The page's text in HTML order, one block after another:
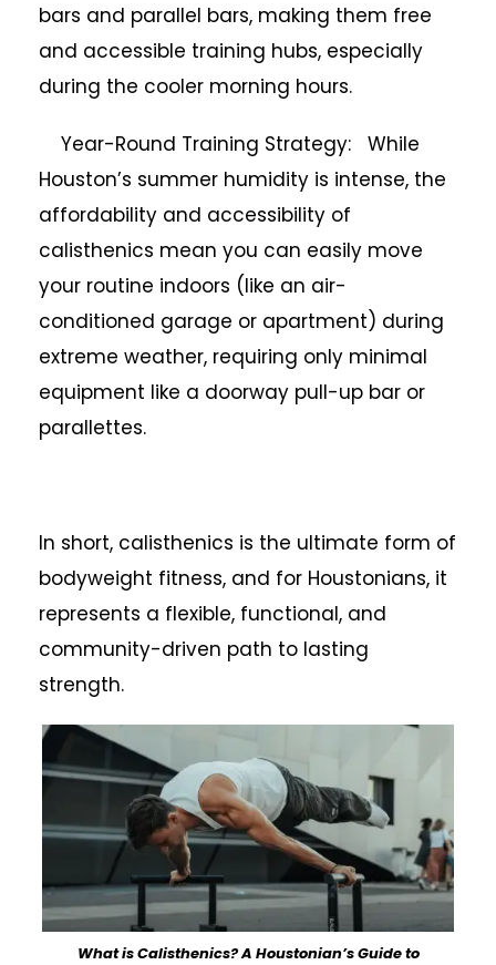
bars and parallel bars, making them free
and accessible training hubs, especially
during the cooler morning hours.
Year-Round Training Strategy: While
Houston’s summer humidity is intense, the
affordability and accessibility of
calisthenics mean you can easily move
your routine indoors (like an air-
conditioned garage or apartment) during
extreme weather, requiring only minimal
equipment like a doorway pull-up bar or
parallettes.
In short, calisthenics is the ultimate form of
bodyweight fitness, and for Houstonians, it
represents a flexible, functional, and
community-driven path to lasting
strength.
What is Calisthenics? A Houstonian’s Guide to